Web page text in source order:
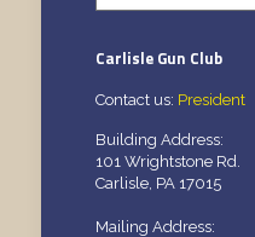
Carlisle Gun Club
Contact us: President
Building Address:
101 Wrightstone Rd.
Carlisle, PA 17015
Mailing Address: